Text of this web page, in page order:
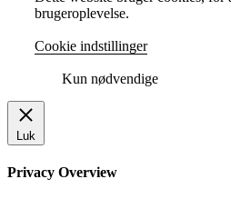
brugeroplevelse.
Cookie indstillinger
Kun nødvendige
Luk
Privacy Overview